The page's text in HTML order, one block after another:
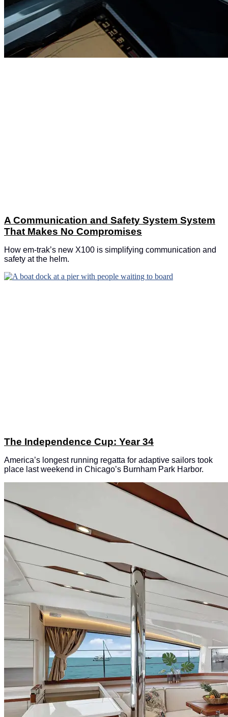
A Communication and Safety System System
That Makes No Compromises
How em-trak’s new X100 is simplifying communication and
safety at the helm.
The Independence Cup: Year 34
America’s longest running regatta for adaptive sailors took
place last weekend in Chicago’s Burnham Park Harbor.